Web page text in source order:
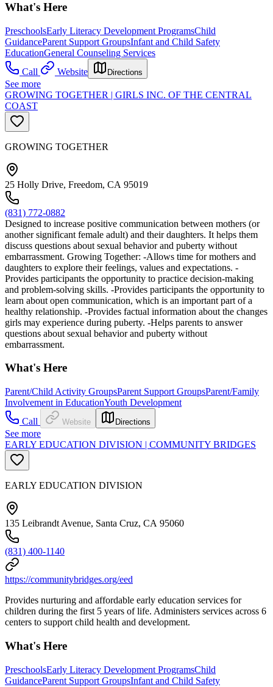
What's Here
PreschoolsEarly Literacy Development ProgramsChild
GuidanceParent Support GroupsInfant and Child Safety
EducationGeneral Counseling Services
Call
Website Directions
See more
GROWING TOGETHER | GIRLS INC. OF THE CENTRAL
COAST
GROWING TOGETHER
25 Holly Drive, Freedom, CA 95019
(831) 772-0882
Designed to increase positive communication between mothers (or
another significant female adult) and their daughters. It helps them
discuss questions about sexual behavior and puberty without
embarrassment. Growing Together: -Allows time for mothers and
daughters to explore their feelings, values and expectations. -
Provides participants the opportunity to practice decision-making
and problem-solving skills. -Provides participants the opportunity to
learn about open communication, which is an important part of a
healthy relationship. -Provides factual information about the changes
girls may experience during puberty. -Helps parents to answer
questions about sexual behavior and puberty without
embarrassment.
What's Here
Parent/Child Activity GroupsParent Support GroupsParent/Family
Involvement in EducationYouth Development
Call
Website Directions
See more
EARLY EDUCATION DIVISION | COMMUNITY BRIDGES
EARLY EDUCATION DIVISION
135 Leibrandt Avenue, Santa Cruz, CA 95060
(831) 400-1140
https://communitybridges.org/eed
Provides nurturing and affordable early education services for
children during the first 5 years of life. Administers services across 6
centers to support child health and development.
What's Here
PreschoolsEarly Literacy Development ProgramsChild
GuidanceParent Support GroupsInfant and Child Safety